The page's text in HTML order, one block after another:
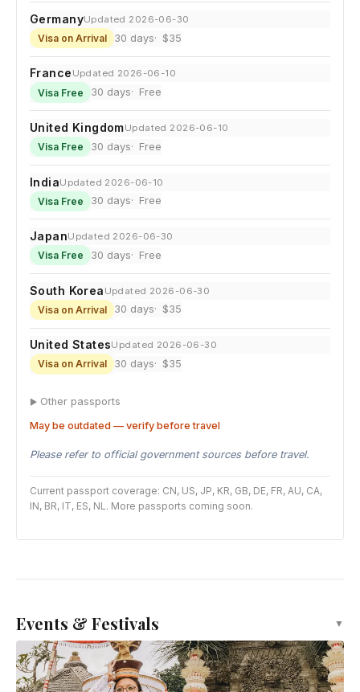
GermanyUpdated 2026-06-30
Visa on Arrival 30 days $35
France Updated 2026-06-10
Visa Free 30 days Free
United KingdomUpdated 2026-06-10
Visa Free 30 days Free
IndiaUpdated 2026-06-10
Visa Free 30 days Free
JapanUpdated 2026-06-30
Visa Free 30 days Free
South Korea Updated 2026-06-30
Visa on Arrival 30 days $35
United StatesUpdated 2026-06-30
Visa on Arrival 30 days $35
Other passports
May be outdated — verify before travel
Please refer to official government sources before travel.
Current passport coverage: CN, US, JP, KR, GB, DE, FR, AU, CA,
IN, BR, IT, ES, NL. More passports coming soon.
Events & Festivals ▼